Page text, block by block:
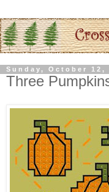
Sunday, October 12,
Three